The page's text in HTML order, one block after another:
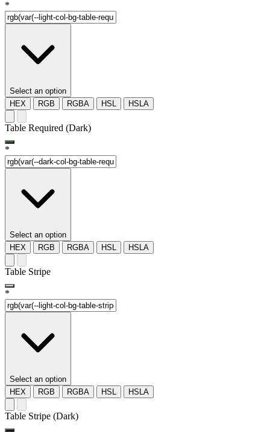
*
Select an option
HEX
RGB RGBA HSL HSLA
Table Required (Dark)
*
Select an option
HEX
RGB RGBA HSL HSLA
Table Stripe
*
Select an option
HEX
RGB RGBA HSL HSLA
Table Stripe (Dark)